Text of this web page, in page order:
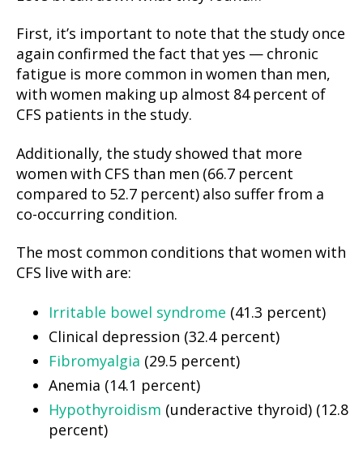
First, it’s important to note that the study once
again confirmed the fact that yes — chronic
fatigue is more common in women than men,
with women making up almost 84 percent of
CFS patients in the study.
Additionally, the study showed that more
women with CFS than men (66.7 percent
compared to 52.7 percent) also suffer from a
co-occurring condition.
The most common conditions that women with
CFS live with are:
Irritable bowel syndrome (41.3 percent)
Clinical depression (32.4 percent)
Fibromyalgia (29.5 percent)
Anemia (14.1 percent)
Hypothyroidism (underactive thyroid) (12.8
percent)